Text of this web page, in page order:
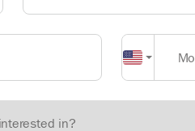
in?